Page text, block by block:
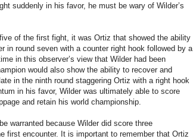
suddenly in his favor, he must be wary of Wilder’s
of the first fight, it was Ortiz that showed the ability
in round seven with a counter right hook followed by a
in this observer’s view that Wilder had been
would also show the ability to recover and
in the ninth round staggering Ortiz with a right hook
in his favor, Wilder was ultimately able to score
and retain his world championship.
warranted because Wilder did score three
first encounter. It is important to remember that Ortiz